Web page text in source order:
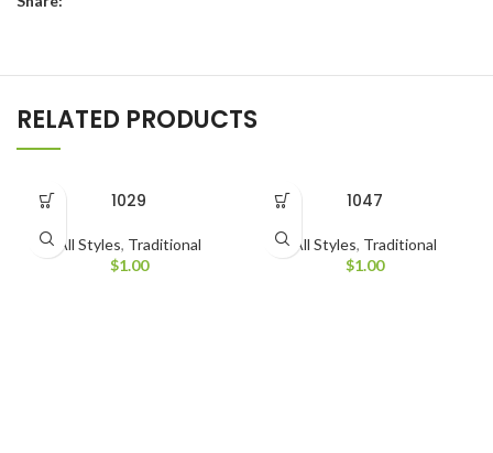
RELATED PRODUCTS
1029
All Styles, Traditional
$1.00
1047
All Styles, Traditional
$1.00